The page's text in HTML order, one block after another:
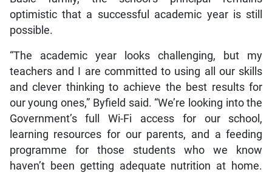
optimistic that a successful academic year is still
possible.
“The academic year looks challenging, but my
teachers and I are committed to using all our skills
and clever thinking to achieve the best results for
our young ones,” Byfield said. “We’re looking into the
Government’s full Wi-Fi access for our school,
learning resources for our parents, and a feeding
programme for those students who we know
haven’t been getting adequate nutrition at home.